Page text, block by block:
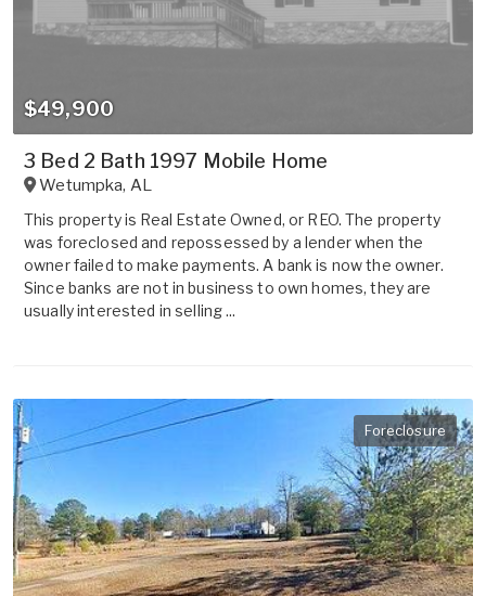
$49,900
3 Bed 2 Bath 1997 Mobile Home
Wetumpka, AL
This property is Real Estate Owned, or REO. The property
was foreclosed and repossessed by a lender when the
owner failed to make payments. A bank is now the owner.
Since banks are not in business to own homes, they are
usually interested in selling ...
Foreclosure